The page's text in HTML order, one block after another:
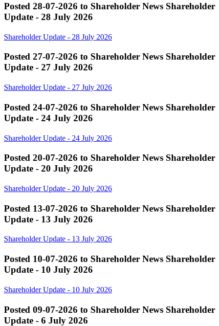
Posted 28-07-2026 to Shareholder News Shareholder
Update - 28 July 2026
Shareholder Update - 28 July 2026
Posted 27-07-2026 to Shareholder News Shareholder
Update - 27 July 2026
Shareholder Update - 27 July 2026
Posted 24-07-2026 to Shareholder News Shareholder
Update - 24 July 2026
Shareholder Update - 24 July 2026
Posted 20-07-2026 to Shareholder News Shareholder
Update - 20 July 2026
Shareholder Update - 20 July 2026
Posted 13-07-2026 to Shareholder News Shareholder
Update - 13 July 2026
Shareholder Update - 13 July 2026
Posted 10-07-2026 to Shareholder News Shareholder
Update - 10 July 2026
Shareholder Update - 10 July 2026
Posted 09-07-2026 to Shareholder News Shareholder
Update - 6 July 2026